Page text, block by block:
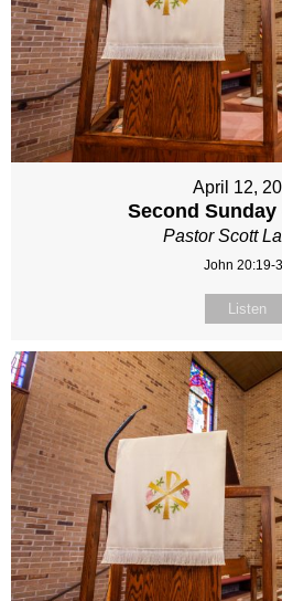
April 12,
Second Sunday
Pastor Scott
John 20:19-
Listen